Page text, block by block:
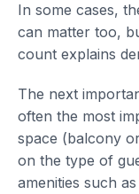
In some cases,
can matter too,
count explains
The next
often the most
space (balcony
on the type of
amenities such